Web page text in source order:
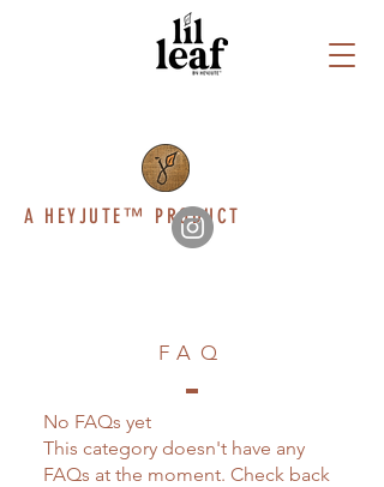
A HEYJUTE™ PRODUCT
FAQ
No FAQs yet
This category doesn't have any
FAQs at the moment. Check back